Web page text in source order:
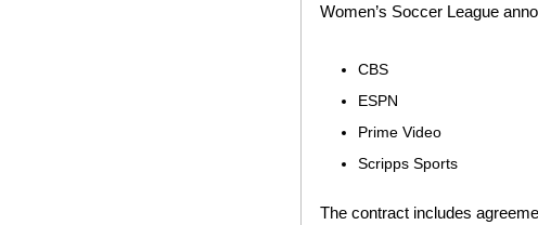
Women’s Soccer League
CBS
ESPN
Prime Video
Scripps Sports
The contract includes